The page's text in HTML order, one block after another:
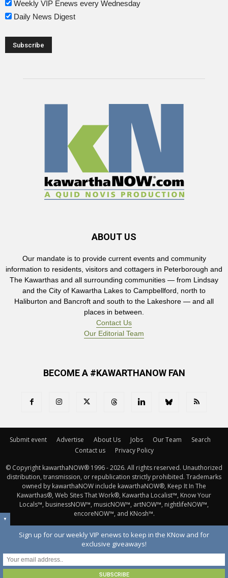
Weekly VIP Enews every Wednesday
Daily News Digest
ABOUT US
Our mandate is to provide current events and community
information to residents, visitors and cottagers in Peterborough and
The Kawarthas and all surrounding communities — from Lindsay
and the City of Kawartha Lakes to Campbellford, north to
Haliburton and Bancroft and south to the Lakeshore — and all
places in between.
Contact Us
Our Editorial Team
BECOME A #KAWARTHANOW FAN
Submit event Advertise About Us Jobs Our Team
Search
Contact us
Privacy Policy
© Copyright kawarthaNOW® 1996 - 2026. All rights reserved. Unauthorized
distribution, transmission, or republication strictly prohibited. Trademarks
owned by kawarthaNOW include kawarthaNOW®, Keep It In The
Kawarthas®, Web Sites That Work®, Kawartha Localist™, Know Your
Locals™, businessNOW™, musicNOW™, artNOW™, nightlifeNOW™,
encoreNOW™, and KNosh™.
▼
Sign up for our weekly VIP enews to keep in the KNow and for
exclusive giveaways!